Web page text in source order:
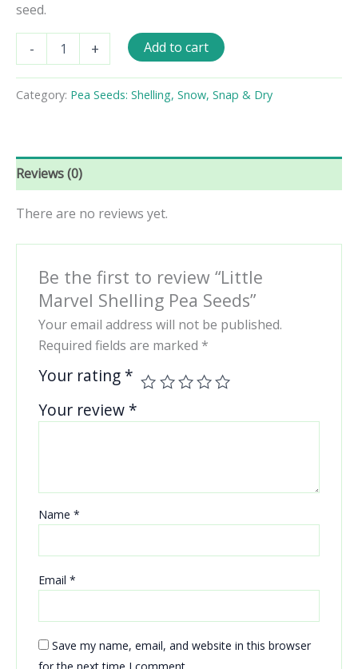
seed.
-
Marvel
Pea
Seeds
+ Add to cart
Category: Pea Seeds: Shelling, Snow, Snap & Dry
Reviews (0)
There are no reviews yet.
Be the first to review “Little
Marvel Shelling Pea Seeds”
Your email address will not be published.
Required fields are marked *
Your rating *
Your review *
Name *
Email *
Save my name, email, and website in this browser